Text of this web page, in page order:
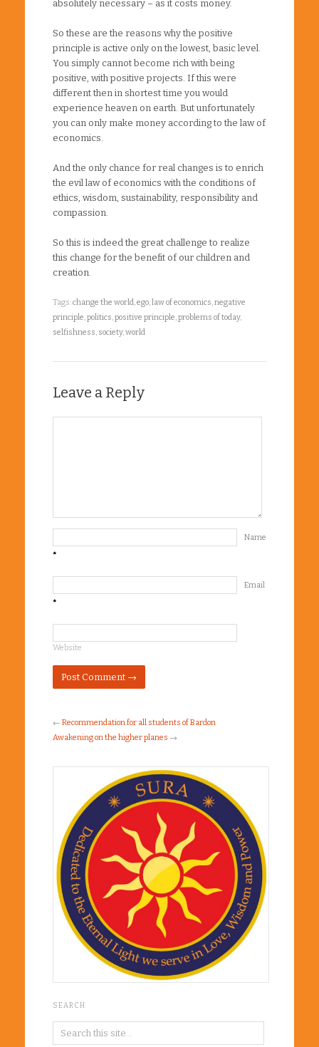
absolutely necessary – as it costs money.
So these are the reasons why the positive
principle is active only on the lowest, basic level.
You simply cannot become rich with being
positive, with positive projects. If this were
different then in shortest time you would
experience heaven on earth. But unfortunately
you can only make money according to the law of
economics.
And the only chance for real changes is to enrich
the evil law of economics with the conditions of
ethics, wisdom, sustainability, responsibility and
compassion.
So this is indeed the great challenge to realize
this change for the benefit of our children and
creation.
Tags:change the world,ego,law of economics,negative
principle,politics,positive principle,problems of today,
selfishness, society,world
Leave a Reply
Name
*
Email
*
Website
← Recommendation for all students of Bardon
Awakening on the higher planes →
SEARCH